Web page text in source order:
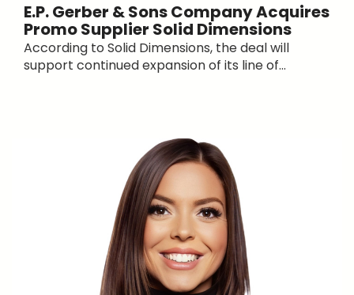
E.P. Gerber & Sons Company Acquires
Promo Supplier Solid Dimensions
According to Solid Dimensions, the deal will
support continued expansion of its line of...